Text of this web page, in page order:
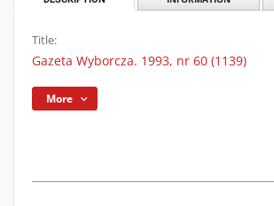
Title:
Gazeta Wyborcza. 1993, nr 60 (1139)
More